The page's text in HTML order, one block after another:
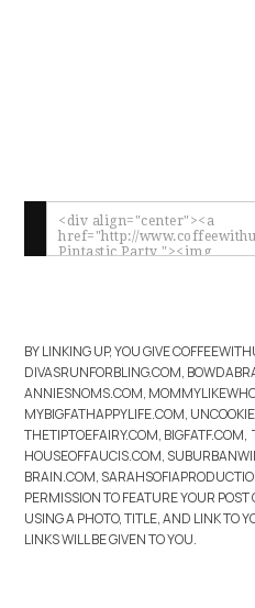
BY LINKING UP, YOU GIVE
DIVASRUNFORBLING.COM,
ANNIESNOMS.COM,
MYBIGFATHAPPYLIFE.COM,
THETIPTOEFAIRY.COM,
HOUSEOFFAUCIS.COM,
BRAIN.COM,
PERMISSION TO FEATURE YOUR
USING A PHOTO, TITLE, AND LINK TO
LINKS WILL BE GIVEN TO YOU.